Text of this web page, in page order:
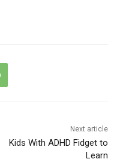
Next article
Kids With ADHD Fidget to
Learn